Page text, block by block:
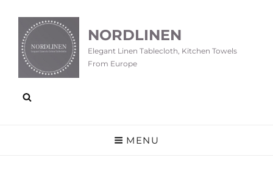
NORDLINEN
Elegant Linen Tablecloth, Kitchen Towels
From Europe
MENU